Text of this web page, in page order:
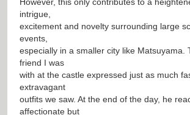
intrigue,
excitement and novelty surrounding large
events,
especially in a smaller city like Matsuyama.
friend I was
with at the castle expressed just as much
extravagant
outfits we saw. At the end of the day, he
affectionate but